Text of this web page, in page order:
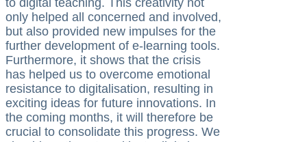
to digital teaching. This creativity not
only helped all concerned and involved,
but also provided new impulses for the
further development of e-learning tools.
Furthermore, it shows that the crisis
has helped us to overcome emotional
resistance to digitalisation, resulting in
exciting ideas for future innovations. In
the coming months, it will therefore be
crucial to consolidate this progress. We